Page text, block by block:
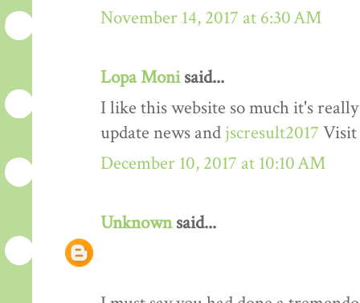
November 14, 2017 at 6:30 AM
Lopa Monisaid...
I like this website so much it's
update news and jscresult2017 Visit
December 10, 2017 at 10:10 AM
Unknownsaid...